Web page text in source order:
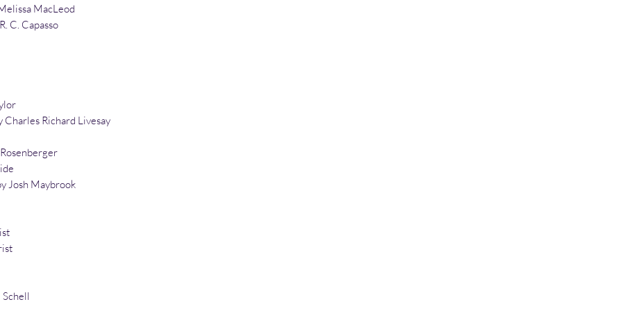
MacLeod
C. Capasso
Charles Richard Livesay
Josh Maybrook